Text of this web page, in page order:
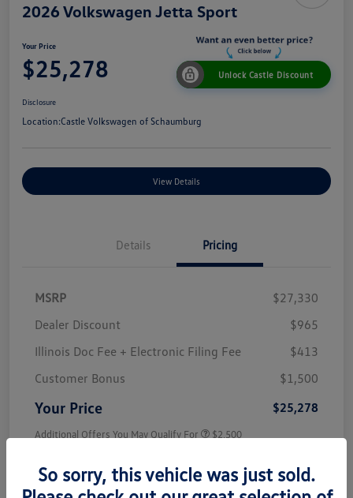
2026 Volkswagen Jetta Sport
Your Price
$25,278 Unlock Castle Discount
Disclosure
Location:Castle Volkswagen of Schaumburg
View Details
Details Pricing
MSRP
$27,330
Dealer Discount
$965
Illinois Doc Fee + Electronic Filing Fee
$413
Customer Bonus
$1,500
Your Price $25,278
Additional Offers You May Qualify For $2,500
So sorry, this vehicle was just sold.